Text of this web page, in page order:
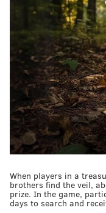
When players in a
brothers find the veil,
prize. In the game,
days to search and